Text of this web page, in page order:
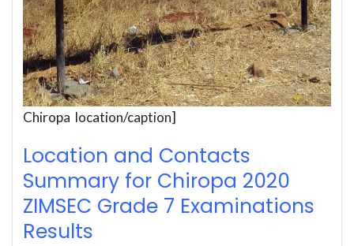
Chiropa location/caption]
Location and Contacts
Summary for Chiropa 2020
ZIMSEC Grade 7 Examinations
Results